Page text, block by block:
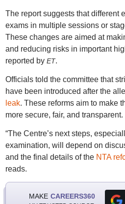
The report suggests that different
exams in multiple sessions or
These changes are aimed at
and reducing risks in important
reported by ET.
Officials told the committee that
have been introduced after the
leak. These reforms aim to make
more secure, fair, and transparent.
“The Centre’s next steps,
examination, will depend on
and the final details of the NTA
reads.
MAKE CAREERS360